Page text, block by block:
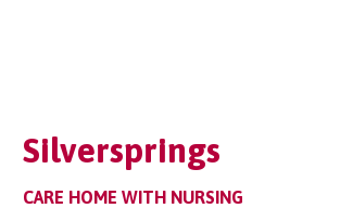
Silversprings
CARE HOME WITH NURSING